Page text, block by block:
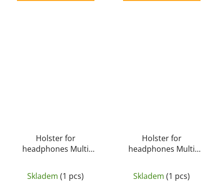
Holster for
headphones Multi
Pouch S18 for Earmuff
(olive green) - EARMOR
Skladem (1 pcs)
Holster for
headphones Multi
Pouch S18 for Earmuff
(urban gray) - EARMOR
Skladem (1 pcs)